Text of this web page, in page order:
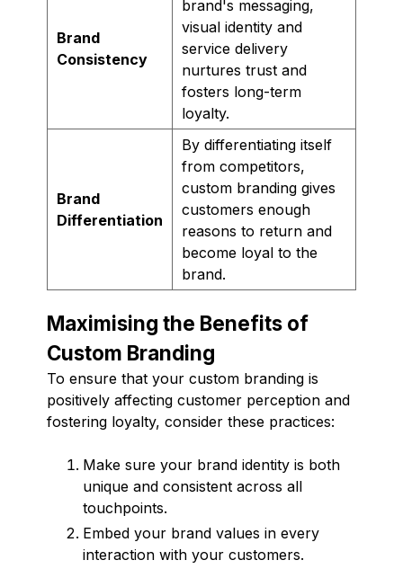
Brand
Consistency
brand's messaging,
visual identity and
service delivery
nurtures trust and
fosters long-term
loyalty.
Brand
Differentiation
By differentiating itself
from competitors,
custom branding gives
customers enough
reasons to return and
become loyal to the
brand.
Maximising the Benefits of
Custom Branding
To ensure that your custom branding is
positively affecting customer perception and
fostering loyalty, consider these practices:
Make sure your brand identity is both
unique and consistent across all
touchpoints.
Embed your brand values in every
interaction with your customers.